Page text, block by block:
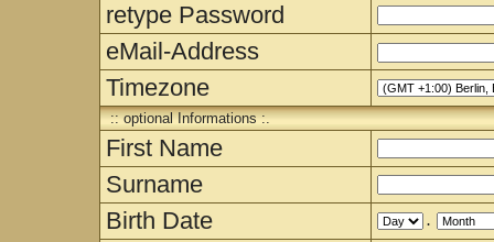
retype Password
eMail-Address
Timezone
:: optional Informations :.
First Name
Surname
Birth Date
.